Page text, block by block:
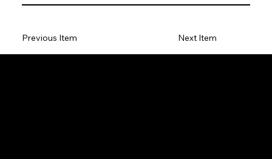
Next Item
Previous Item